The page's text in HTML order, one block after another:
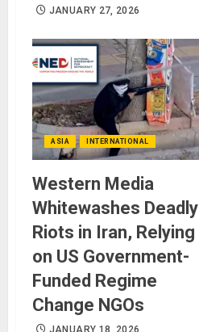
JANUARY 27, 2026
ASIA INTERNATIONAL
Western Media
Whitewashes Deadly
Riots in Iran, Relying
on US Government-
Funded Regime
Change NGOs
JANUARY 18, 2026